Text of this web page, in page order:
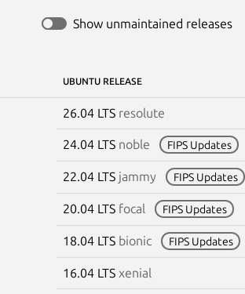
Show unmaintained releases
UBUNTU RELEASE
26.04 LTS resolute
24.04 LTS noble FIPS Updates
22.04 LTS jammy FIPS Updates
20.04 LTS focal FIPS Updates
18.04 LTS bionic FIPS Updates
16.04 LTS xenial